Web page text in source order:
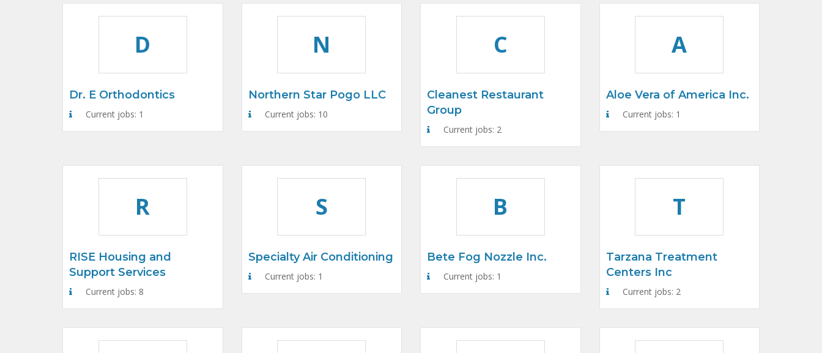
D
Dr. E Orthodontics
Current jobs: 1
N
Northern Star Pogo LLC
Current jobs: 10
C
Cleanest Restaurant
Group
Current jobs: 2
A
Aloe Vera of America Inc.
Current jobs: 1
R
RISE Housing and
Support Services
Current jobs: 8
S
Specialty Air Conditioning
Current jobs: 1
B
Bete Fog Nozzle Inc.
Current jobs: 1
T
Tarzana Treatment
Centers Inc
Current jobs: 2